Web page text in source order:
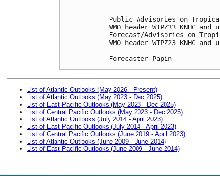
Public Advisories on
WMO header WTPZ33 KNHC
Forecast/Advisories on
WMO header WTPZ23 KNHC and
Forecaster Papin
List of Atlantic Outlooks (May 2026 - Present)
List of Atlantic Outlooks (May 2023 - Dec 2025)
List of East Pacific Outlooks (May 2023 - Dec 2025)
List of Central Pacific Outlooks (May 2023 - Dec 2025)
List of Atlantic Outlooks (July 2014 - April 2023)
List of East Pacific Outlooks (July 2014 - April 2023)
List of Central Pacific Outlooks (June 2019 - April 2023)
List of Atlantic Outlooks (June 2009 - June 2014)
List of East Pacific Outlooks (June 2009 - June 2014)